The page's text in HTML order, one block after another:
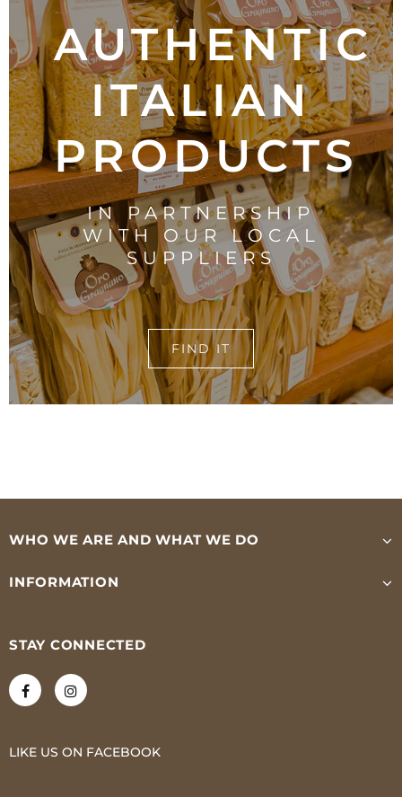
AUTHENTIC
ITALIAN
PRODUCTS
IN PARTNERSHIP
WITH OUR LOCAL
SUPPLIERS
FIND IT
WHO WE ARE AND WHAT WE DO
INFORMATION
STAY CONNECTED
LIKE US ON FACEBOOK